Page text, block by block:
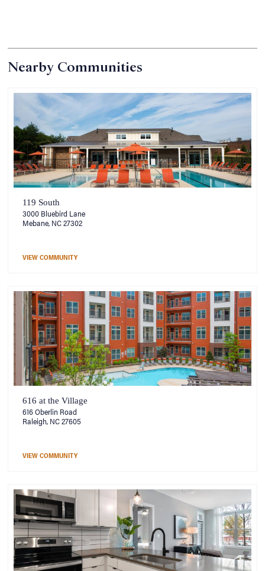
Nearby Communities
119 South
3000 Bluebird Lane
Mebane, NC 27302
VIEW COMMUNITY
616 at the Village
616 Oberlin Road
Raleigh, NC 27605
VIEW COMMUNITY